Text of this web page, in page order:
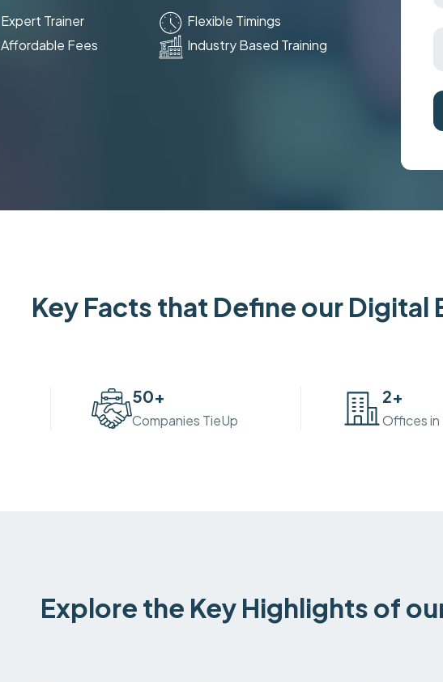
Expert Trainer
Flexible Timings
Affordable Fees Industry Based Training
Key Facts that Define our Digital
50+
Companies TieUp
2+
Offices in
Explore the Key Highlights of